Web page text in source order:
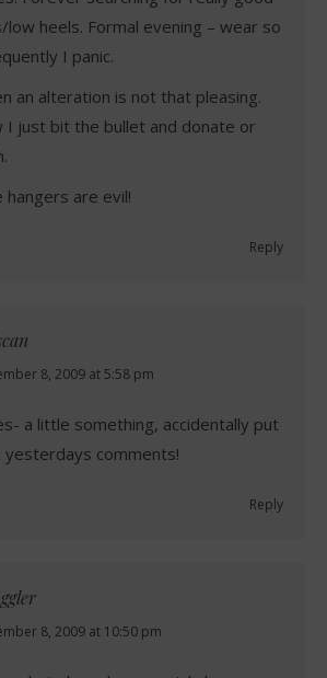
heels. Formal evening – wear so
I panic.
an alteration is not that pleasing.
I just bit the bullet and donate or
hangers are evil!
Reply
8, 2009 at 5:58 pm
a little something, accidentally put
yesterdays comments!
Reply
8, 2009 at 10:50 pm